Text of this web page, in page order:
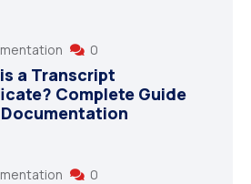
0
a Transcript
Complete Guide
Documentation
0